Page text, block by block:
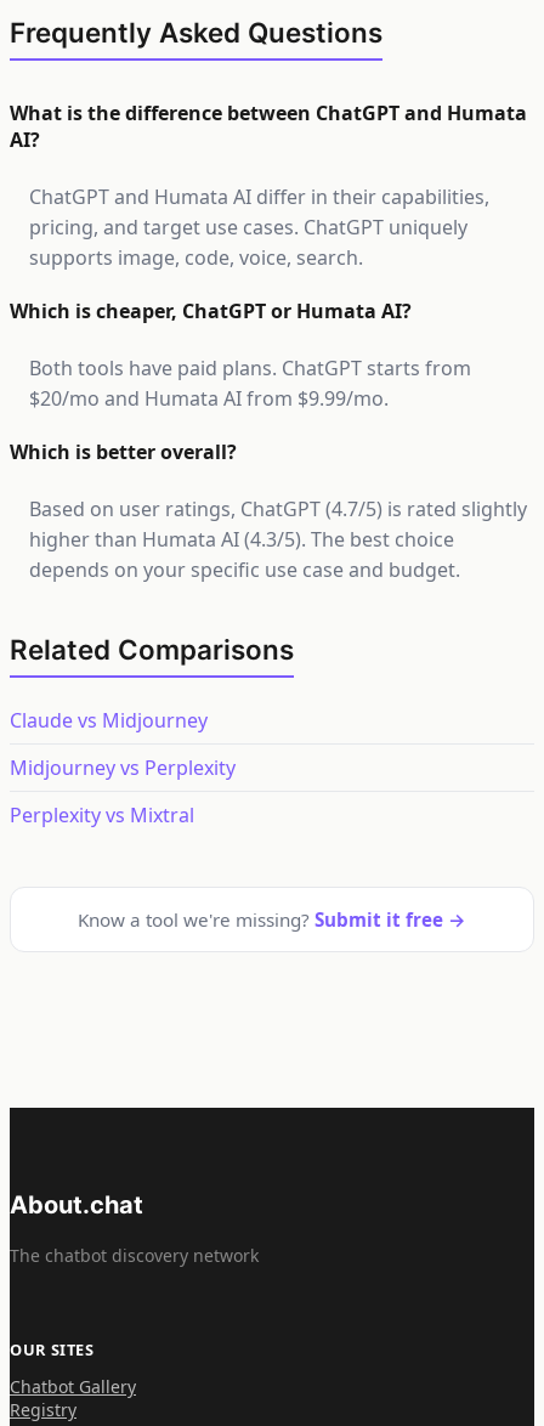
Frequently Asked Questions
What is the difference between ChatGPT and Humata
AI?
ChatGPT and Humata AI differ in their capabilities,
pricing, and target use cases. ChatGPT uniquely
supports image, code, voice, search.
Which is cheaper, ChatGPT or Humata AI?
Both tools have paid plans. ChatGPT starts from
$20/mo and Humata AI from $9.99/mo.
Which is better overall?
Based on user ratings, ChatGPT (4.7/5) is rated slightly
higher than Humata AI (4.3/5). The best choice
depends on your specific use case and budget.
Related Comparisons
Claude vs Midjourney
Midjourney vs Perplexity
Perplexity vs Mixtral
Know a tool we're missing? Submit it free →
About.chat
The chatbot discovery network
OUR SITES
Chatbot Gallery
Registry